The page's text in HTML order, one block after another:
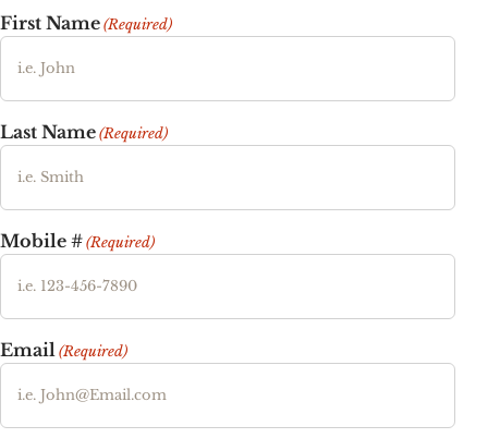
First Name(Required)
Last Name(Required)
Mobile #(Required)
Email (Required)